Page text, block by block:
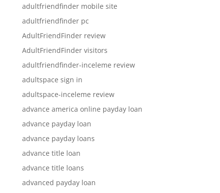
adultfriendfinder mobile site
adultfriendfinder pc
AdultFriendFinder review
AdultFriendFinder visitors
adultfriendfinder-inceleme review
adultspace sign in
adultspace-inceleme review
advance america online payday loan
advance payday loan
advance payday loans
advance title loan
advance title loans
advanced payday loan